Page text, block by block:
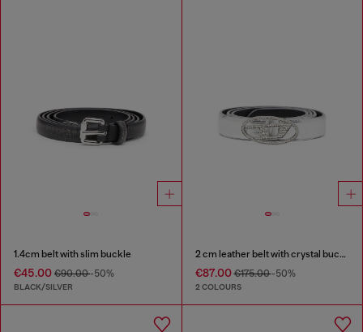
1.4cm belt with slim buckle
€45.00 €90.00-50%
BLACK/SILVER
2 cm leather belt with crystal buckle
€87.00€175.00-50%
2 COLOURS